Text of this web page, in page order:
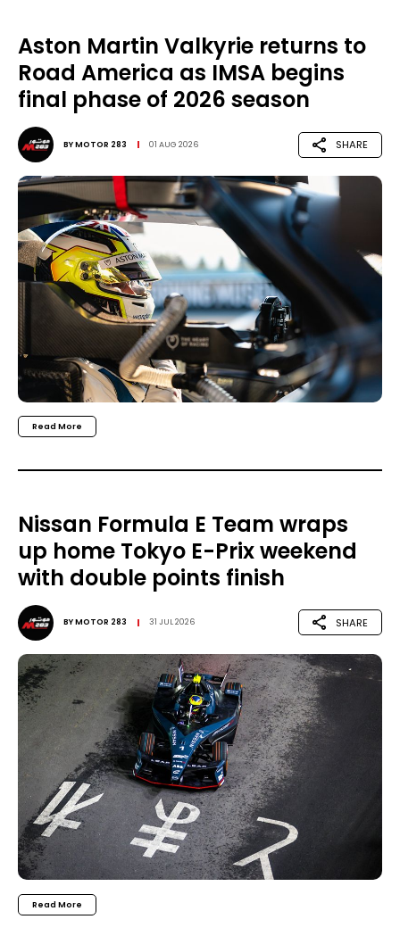
Aston Martin Valkyrie returns to
Road America as IMSA begins
final phase of 2026 season
BYMOTOR 283 01 AUG 2026 SHARE
Read More
Nissan Formula E Team wraps
up home Tokyo E-Prix weekend
with double points finish
BYMOTOR 283 31 JUL 2026 SHARE
Read More